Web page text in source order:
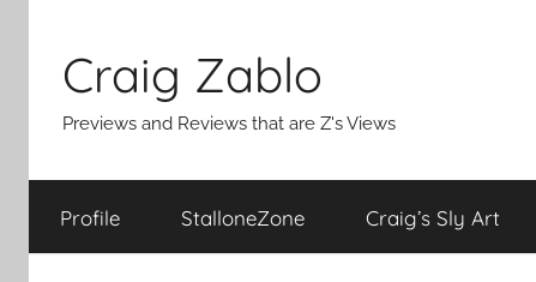
content
Craig Zablo
Previews and Reviews that are Z's Views
Profile StalloneZone Craig’s Sly Art